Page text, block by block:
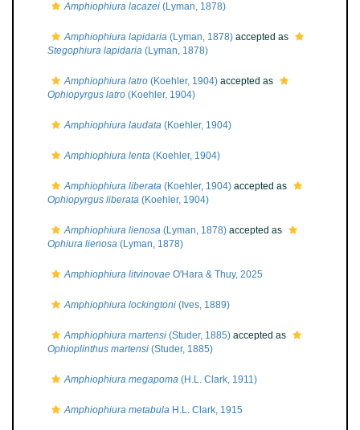
Amphiophiura lacazei (Lyman, 1878)
Amphiophiura lapidaria (Lyman, 1878) accepted as
Stegophiura lapidaria (Lyman, 1878)
Amphiophiura latro (Koehler, 1904) accepted as
Ophiopyrgus latro (Koehler, 1904)
Amphiophiura laudata (Koehler, 1904)
Amphiophiura lenta (Koehler, 1904)
Amphiophiura liberata (Koehler, 1904) accepted as
Ophiopyrgus liberata (Koehler, 1904)
Amphiophiura lienosa (Lyman, 1878) accepted as
Ophiura lienosa (Lyman, 1878)
Amphiophiura litvinovae O'Hara & Thuy, 2025
Amphiophiura lockingtoni (Ives, 1889)
Amphiophiura martensi (Studer, 1885) accepted as
Ophioplinthus martensi (Studer, 1885)
Amphiophiura megapoma (H.L. Clark, 1911)
Amphiophiura metabula H.L. Clark, 1915